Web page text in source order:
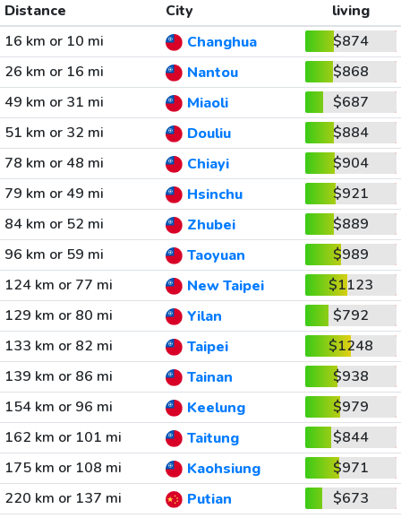
Distance City
living
16 km or 10 mi
Changhua
$874
26 km or 16 mi
Nantou
$868
49 km or 31 mi
Miaoli
$687
51 km or 32 mi
Douliu
$884
78 km or 48 mi
Chiayi
$904
79 km or 49 mi
Hsinchu
$921
84 km or 52 mi
Zhubei
$889
96 km or 59 mi
Taoyuan
$989
124 km or 77 mi
New Taipei
$1123
129 km or 80 mi
Yilan
$792
133 km or 82 mi
Taipei
$1248
139 km or 86 mi
Tainan
$938
154 km or 96 mi
Keelung
$979
162 km or 101 mi
Taitung
$844
175 km or 108 mi
Kaohsiung
$971
220 km or 137 mi
Putian
$673